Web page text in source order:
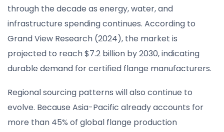
through the decade as energy, water, and
infrastructure spending continues. According to
Grand View Research (2024), the market is
projected to reach $7.2 billion by 2030, indicating
durable demand for certified flange manufacturers.
Regional sourcing patterns will also continue to
evolve. Because Asia-Pacific already accounts for
more than 45% of global flange production